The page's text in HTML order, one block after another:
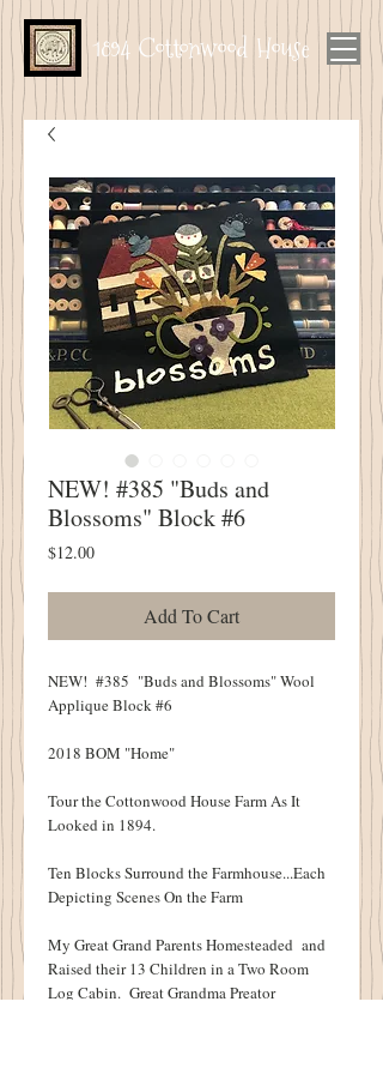
1894 Cottonwood House
NEW! #385 "Buds and
Blossoms" Block #6
$12.00Price
Add To Cart
NEW! #385 "Buds and Blossoms" Wool
Applique Block #6
2018 BOM "Home"
Tour the Cottonwood House Farm As It
Looked in 1894.
Ten Blocks Surround the Farmhouse...Each
Depicting Scenes On the Farm
My Great Grand Parents Homesteaded and
Raised their 13 Children in a Two Room
Log Cabin. Great Grandma Preator